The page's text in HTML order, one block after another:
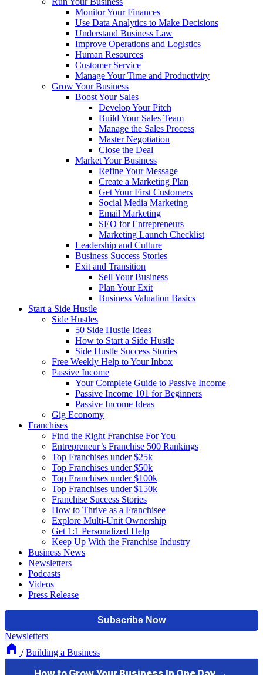
Monitor Your Finances
Use Data Analytics to Make Decisions
Understand Business Law
Improve Operations and Logistics
Human Resources
Customer Service
Manage Your Time and Productivity
Grow Your Business
Boost Your Sales
Develop Your Pitch
Build Your Sales Team
Manage the Sales Process
Master Negotiation
Close the Deal
Market Your Business
Refine Your Message
Create a Marketing Plan
Get Your First Customers
Social Media Marketing
Email Marketing
SEO for Entrepreneurs
Marketing Launch Checklist
Leadership and Culture
Business Success Stories
Exit and Transition
Sell Your Business
Plan Your Exit
Business Valuation Basics
Start a Side Hustle
Side Hustles
50 Side Hustle Ideas
How to Start a Side Hustle
Side Hustle Success Stories
Free Weekly Help to Your Inbox
Passive Income
Your Complete Guide to Passive Income
Passive Income 101 for Beginners
Passive Income Ideas
Gig Economy
Franchises
Find the Right Franchise For You
Entrepreneur’s Franchise 500 Rankings
Top Franchises under $25k
Top Franchises under $50k
Top Franchises under $100k
Top Franchises under $150k
Franchise Success Stories
How to Thrive as a Franchisee
Explore Multi-Unit Ownership
Get 1:1 Personalized Help
Keep Up With the Franchise Industry
Business News
Newsletters
Podcasts
Videos
Press Release
Newsletters
/ Building a Business